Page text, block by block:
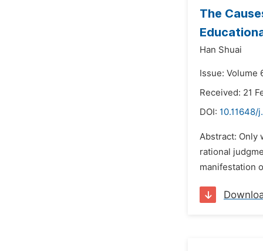
The
Han Shuai
Issue: Volume
Received: 21
DOI: 10.11648/
Abstract: Only
rational
manifestation